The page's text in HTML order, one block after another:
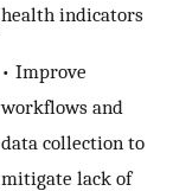
health indicators
• Improve
workflows and
data collection to
mitigate lack of